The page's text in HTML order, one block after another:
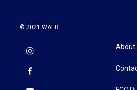
© 2021 WAER
About